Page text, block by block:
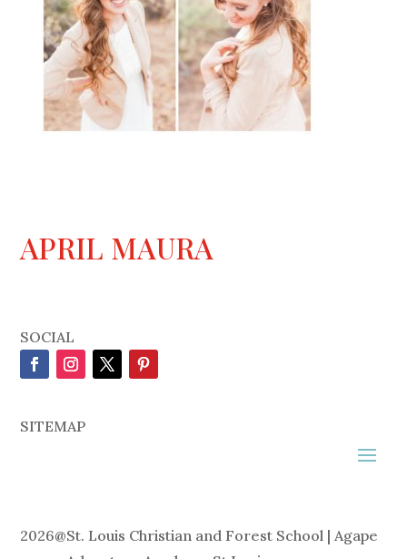
APRIL MAURA
SOCIAL
SITEMAP
2026@St. Louis Christian and Forest School | Agape